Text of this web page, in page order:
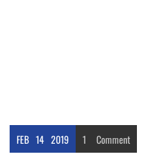
FEB 14 2019 1 Comment